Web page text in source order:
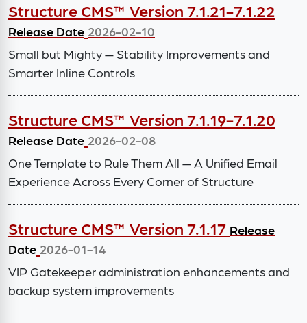
Structure CMS™ Version 7.1.21-7.1.22
Release Date 2026-02-10
Small but Mighty — Stability Improvements and
Smarter Inline Controls
Structure CMS™ Version 7.1.19-7.1.20
Release Date 2026-02-08
One Template to Rule Them All — A Unified Email
Experience Across Every Corner of Structure
Structure CMS™ Version 7.1.17 Release
Date 2026-01-14
VIP Gatekeeper administration enhancements and
backup system improvements